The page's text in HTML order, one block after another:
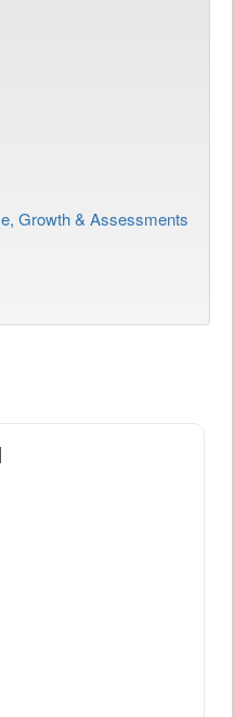
Growth & Assessments